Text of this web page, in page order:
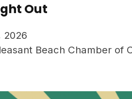
Out
2026
Beach Chamber